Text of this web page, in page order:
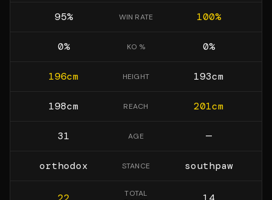
95% WIN RATE 100%
0% KO % 0%
196cm HEIGHT 193cm
198cm REACH 201cm
31 AGE —
orthodox STANCE southpaw
TOTAL